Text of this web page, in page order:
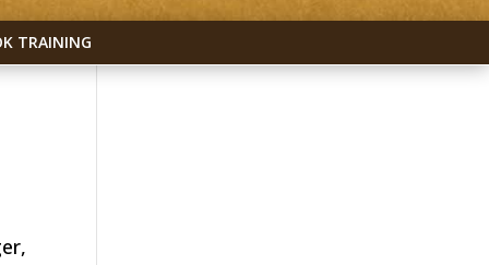
TRAINING